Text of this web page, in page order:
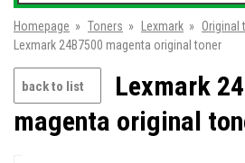
Homepage » Toners » Lexmark » Original
Lexmark 24B7500 magenta original toner
back to list
Lexmark
magenta original